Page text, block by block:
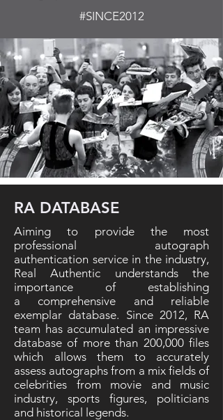
#SINCE2012
RA DATABASE
Aiming to provide the most
professional autograph
authentication service in the industry,
Real Authentic understands the
importance of establishing
a comprehensive and reliable
exemplar database. Since 2012, RA
team has accumulated an impressive
database of more than 200,000 files
which allows them to accurately
assess autographs from a mix fields of
celebrities from movie and music
industry, sports figures, politicians
and historical legends.